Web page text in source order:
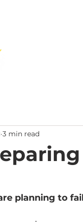
3 min read
planning to